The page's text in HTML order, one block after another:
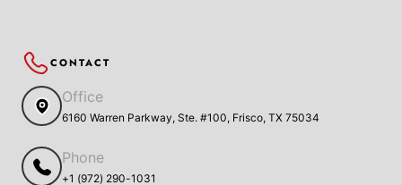
CONTACT
Office
6160 Warren Parkway, Ste. #100, Frisco, TX 75034
Phone
+1 (972) 290-1031